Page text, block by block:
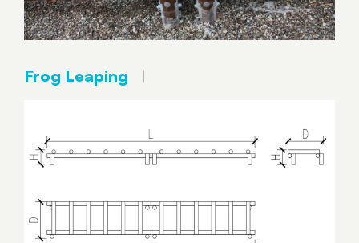
Frog Leaping